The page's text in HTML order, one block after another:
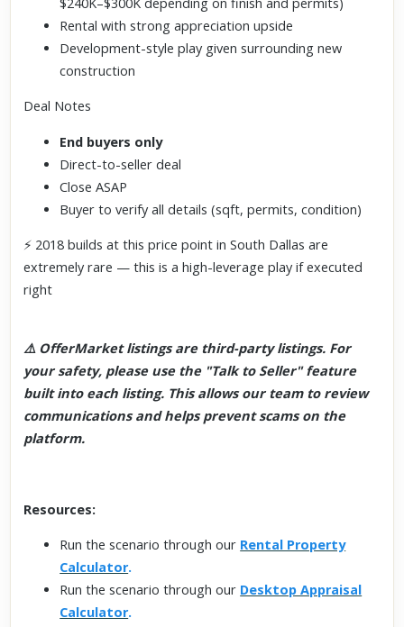
Rental with strong appreciation upside
Development-style play given surrounding new
construction
Deal Notes
End buyers only
Direct-to-seller deal
Close ASAP
Buyer to verify all details (sqft, permits, condition)
⚡ 2018 builds at this price point in South Dallas are
extremely rare — this is a high-leverage play if executed
right
⚠️ OfferMarket listings are third-party listings. For
your safety, please use the "Talk to Seller" feature
built into each listing. This allows our team to review
communications and helps prevent scams on the
platform.
Resources:
Run the scenario through our Rental Property
Calculator.
Run the scenario through our Desktop Appraisal
Calculator.